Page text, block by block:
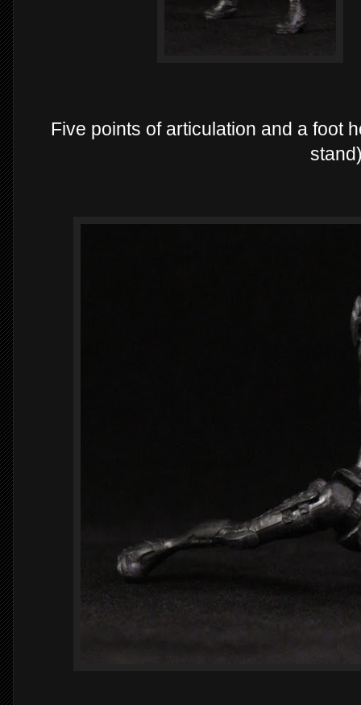
Five points of articulation and a foot